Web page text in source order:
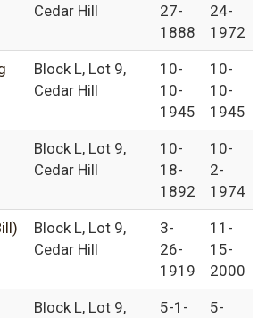
Cedar Hill
27-
1888
24-
1972
Block L, Lot 9,
Cedar Hill
10-
10-
1945
10-
10-
1945
Block L, Lot 9,
Cedar Hill
10-
18-
1892
10-
2-
1974
Block L, Lot 9,
Cedar Hill
3-
26-
1919
11-
15-
2000
Block L, Lot 9,
5-1-
5-